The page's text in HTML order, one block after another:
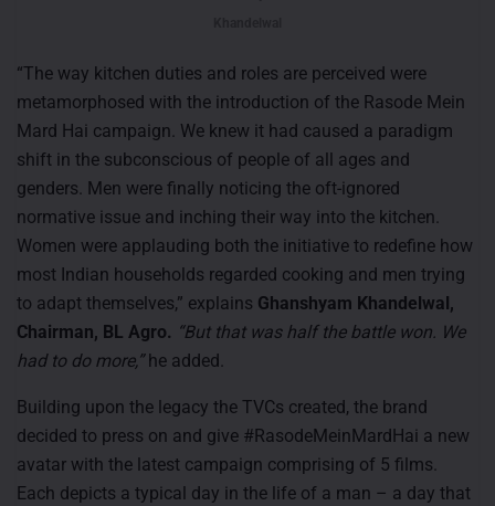
“The way kitchen duties and roles are perceived were
metamorphosed with the introduction of the Rasode Mein
Mard Hai campaign. We knew it had caused a paradigm
shift in the subconscious of people of all ages and
genders. Men were finally noticing the oft-ignored
normative issue and inching their way into the kitchen.
Women were applauding both the initiative to redefine how
most Indian households regarded cooking and men trying
to adapt themselves,” explains Ghanshyam Khandelwal,
Chairman, BL Agro. “But that was half the battle won. We
had to do more,”he added.
Building upon the legacy the TVCs created, the brand
decided to press on and give #RasodeMeinMardHai a new
avatar with the latest campaign comprising of 5 films.
Each depicts a typical day in the life of a man – a day that